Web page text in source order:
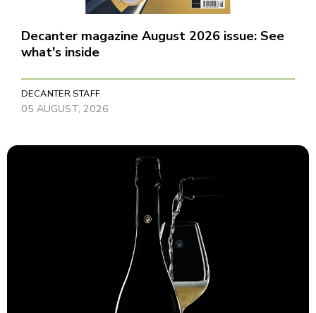
Decanter magazine August 2026 issue: See
what's inside
DECANTER STAFF
05 AUGUST, 2026